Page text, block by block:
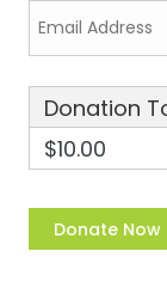
Donation
$10.00